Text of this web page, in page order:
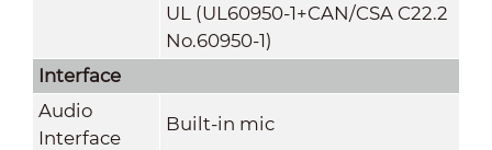
UL (UL60950-1+CAN/CSA C22.2
No.60950-1)
Interface
Audio
Interface
Built-in mic